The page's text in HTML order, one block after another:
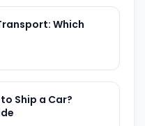
Which
Ship a Car?